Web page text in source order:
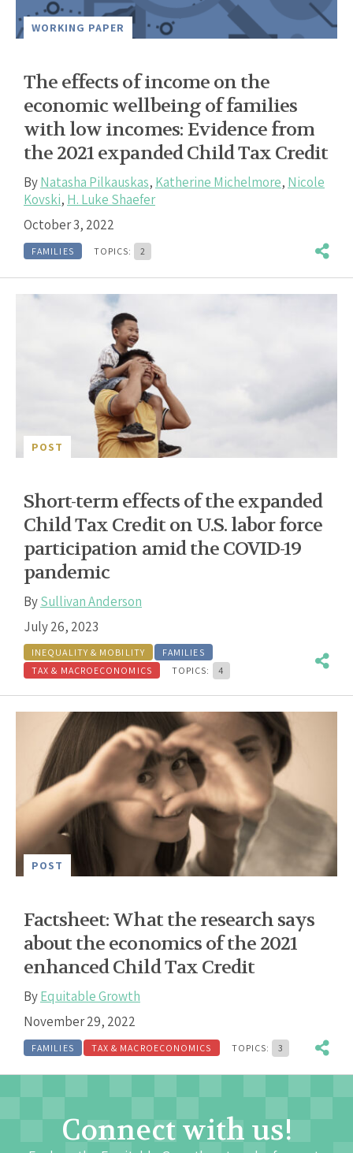
WORKING PAPER
The effects of income on the
economic wellbeing of families
with low incomes: Evidence from
the 2021 expanded Child Tax Credit
ByNatasha Pilkauskas, Katherine Michelmore, Nicole
Kovski, H. Luke Shaefer
October 3, 2022
FAMILIES TOPICS: 2
POST
Short-term effects of the expanded
Child Tax Credit on U.S. labor force
participation amid the COVID-19
pandemic
BySullivan Anderson
July 26, 2023
INEQUALITY & MOBILITY
FAMILIES
TAX & MACROECONOMICS
TOPICS: 4
POST
Factsheet: What the research says
about the economics of the 2021
enhanced Child Tax Credit
ByEquitable Growth
November 29, 2022
FAMILIES TAX & MACROECONOMICS TOPICS: 3
Connect with us!